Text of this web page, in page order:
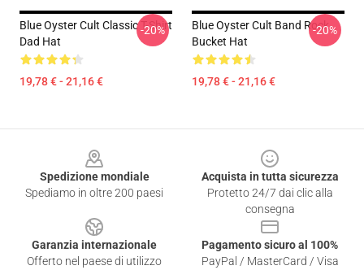
Blue Oyster Cult Classic T-Shirt
Dad Hat
19,78 € - 21,16 €
-20%
Blue Oyster Cult Band Rock
Bucket Hat
19,78 € - 21,16 €
-20%
Spedizione mondiale
Spediamo in oltre 200 paesi
Acquista in tutta sicurezza
Protetto 24/7 dai clic alla
consegna
Garanzia internazionale
Offerto nel paese di utilizzo
Pagamento sicuro al 100%
PayPal / MasterCard / Visa